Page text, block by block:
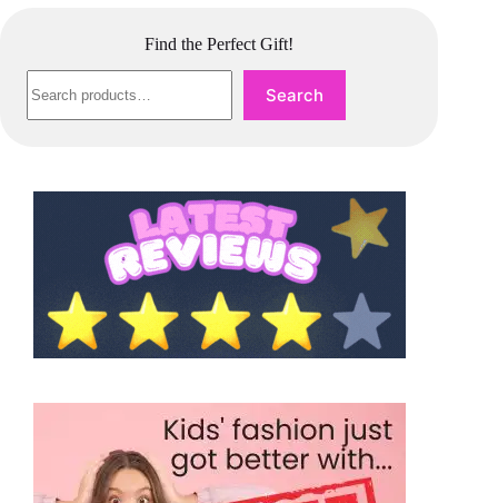
Find the Perfect Gift!
Search